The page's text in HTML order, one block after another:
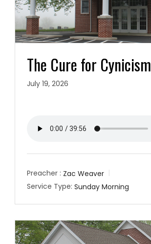
The Cure for Cynicism
July 19, 2026
Preacher : Zac Weaver
Service Type: Sunday Morning